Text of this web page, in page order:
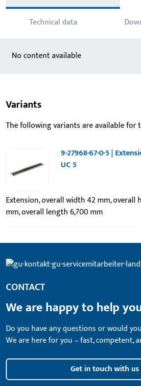
Technical data
No content available
Variants
The following variants are available for
9-27968-67-0-5 |
UC 5
Extension, overall width 42 mm, overall
mm, overall length 6,700 mm
CONTACT
We are happy to help
Do you have any questions or would
We are here for you – fast, competent,
Get in touch with us